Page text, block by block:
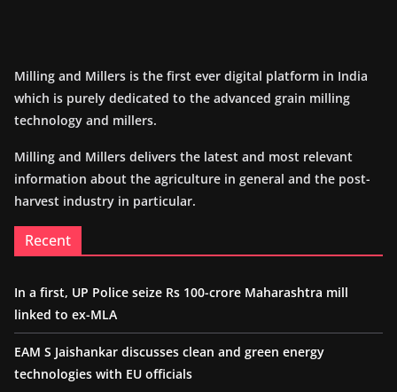
Milling and Millers is the first ever digital platform in India
which is purely dedicated to the advanced grain milling
technology and millers.
Milling and Millers delivers the latest and most relevant
information about the agriculture in general and the post-
harvest industry in particular.
Recent
In a first, UP Police seize Rs 100-crore Maharashtra mill
linked to ex-MLA
EAM S Jaishankar discusses clean and green energy
technologies with EU officials